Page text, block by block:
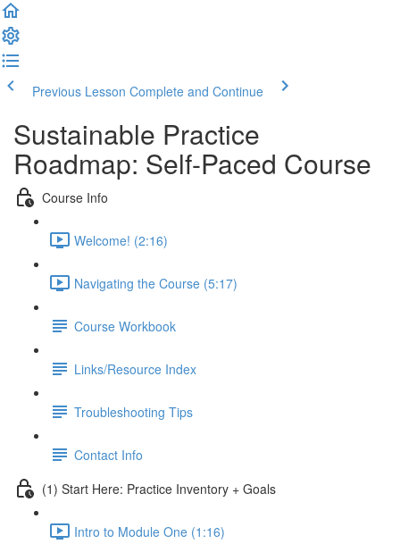
Previous Lesson Complete and Continue
Sustainable Practice
Roadmap: Self-Paced Course
Course Info
Welcome! (2:16)
Navigating the Course (5:17)
Course Workbook
Links/Resource Index
Troubleshooting Tips
Contact Info
(1) Start Here: Practice Inventory + Goals
Intro to Module One (1:16)